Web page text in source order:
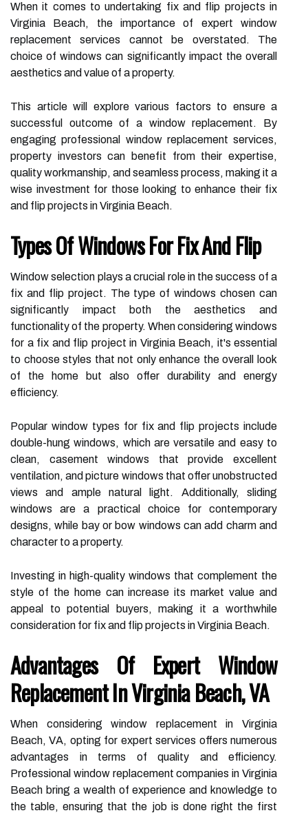
When it comes to undertaking fix and flip projects in
Virginia Beach, the importance of expert window
replacement services cannot be overstated. The
choice of windows can significantly impact the overall
aesthetics and value of a property.
This article will explore various factors to ensure a
successful outcome of a window replacement. By
engaging professional window replacement services,
property investors can benefit from their expertise,
quality workmanship, and seamless process, making it a
wise investment for those looking to enhance their fix
and flip projects in Virginia Beach.
Types Of Windows For Fix And Flip
Window selection plays a crucial role in the success of a
fix and flip project. The type of windows chosen can
significantly impact both the aesthetics and
functionality of the property. When considering windows
for a fix and flip project in Virginia Beach, it's essential
to choose styles that not only enhance the overall look
of the home but also offer durability and energy
efficiency.
Popular window types for fix and flip projects include
double-hung windows, which are versatile and easy to
clean, casement windows that provide excellent
ventilation, and picture windows that offer unobstructed
views and ample natural light. Additionally, sliding
windows are a practical choice for contemporary
designs, while bay or bow windows can add charm and
character to a property.
Investing in high-quality windows that complement the
style of the home can increase its market value and
appeal to potential buyers, making it a worthwhile
consideration for fix and flip projects in Virginia Beach.
Advantages Of Expert Window
Replacement In Virginia Beach, VA
When considering window replacement in Virginia
Beach, VA, opting for expert services offers numerous
advantages in terms of quality and efficiency.
Professional window replacement companies in Virginia
Beach bring a wealth of experience and knowledge to
the table, ensuring that the job is done right the first